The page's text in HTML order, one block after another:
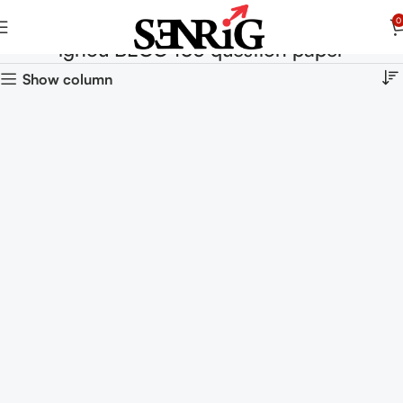
0
ignou BECC 103 question paper
Show column